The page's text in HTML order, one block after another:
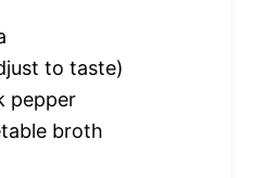
to taste)
pepper
broth